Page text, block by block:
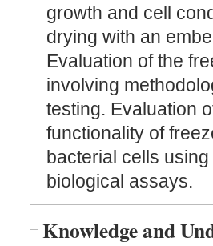
growth and cell
drying with an
Evaluation of the
involving
testing. Evaluation
functionality of
bacterial cells
biological assays.
Knowledge and